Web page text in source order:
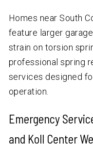
Homes near South
feature larger
strain on torsion
professional spring
services designed
operation.
Emergency
and Koll Center